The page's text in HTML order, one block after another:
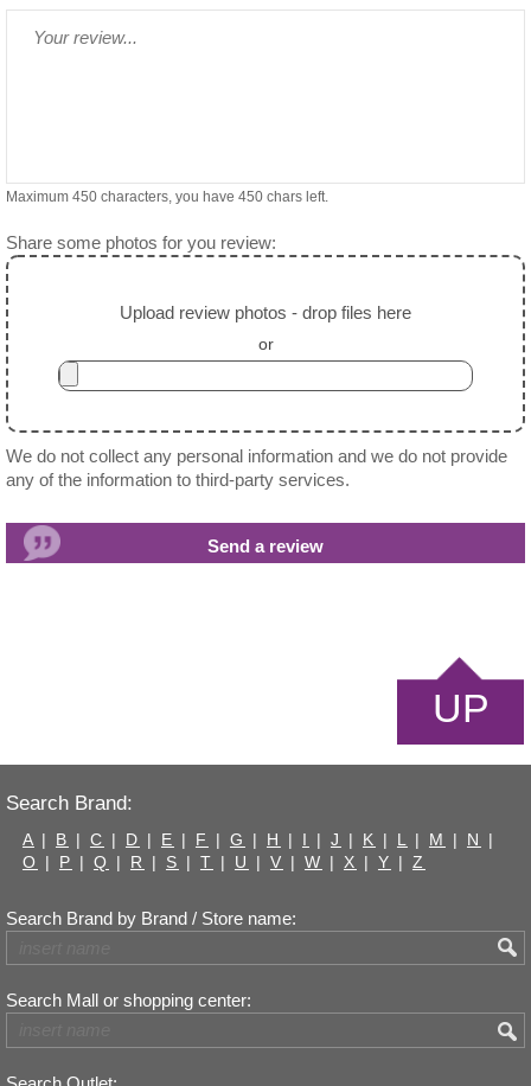
Maximum 450 characters, you have 450 chars left.
Share some photos for you review:
Upload review photos - drop files here
or
We do not collect any personal information and we do not provide
any of the information to third-party services.
UP
Search Brand:
A | B | C | D | E | F | G | H | I | J | K | L | M | N
|
O | P | Q | R | S | T | U | V | W | X | Y | Z
Search Brand by Brand / Store name:
Search Mall or shopping center: